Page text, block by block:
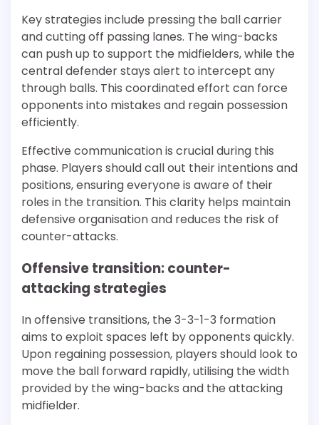
Key strategies include pressing the ball carrier
and cutting off passing lanes. The wing-backs
can push up to support the midfielders, while the
central defender stays alert to intercept any
through balls. This coordinated effort can force
opponents into mistakes and regain possession
efficiently.
Effective communication is crucial during this
phase. Players should call out their intentions and
positions, ensuring everyone is aware of their
roles in the transition. This clarity helps maintain
defensive organisation and reduces the risk of
counter-attacks.
Offensive transition: counter-
attacking strategies
In offensive transitions, the 3-3-1-3 formation
aims to exploit spaces left by opponents quickly.
Upon regaining possession, players should look to
move the ball forward rapidly, utilising the width
provided by the wing-backs and the attacking
midfielder.